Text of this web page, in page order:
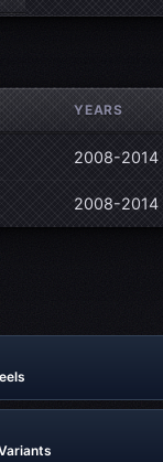
YEARS
2008-2014
2008-2014